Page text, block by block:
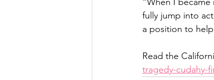
fully jump into
a position to
Read the
tragedy-cudahy-